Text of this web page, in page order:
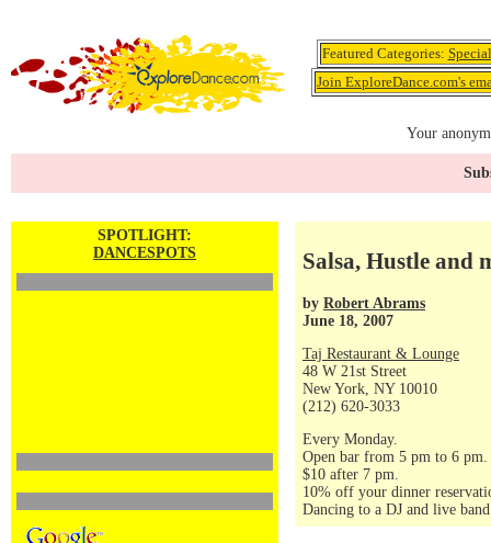
Featured Categories:
Join ExploreDance.com's
Your
SPOTLIGHT:
DANCESPOTS
Salsa, Hustle and
by Robert Abrams
June 18, 2007
Taj Restaurant & Lounge
48 W 21st Street
New York, NY 10010
(212) 620-3033
Every Monday.
Open bar from 5 pm to 6 pm.
$10 after 7 pm.
10% off your dinner
Dancing to a DJ and live